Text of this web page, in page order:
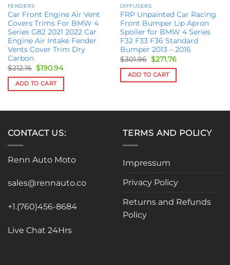
FENDERS
Car Front Engine Air Vent
Covers Trims For BMW 4
Series G82 2021 2022 Car
Engine Air Intake Fender
Vents Cover Trim Dry
Carbon
$212.16 Original
price
was:
$212.16.
$190.94Current
ADD TO CART
DIFFUSERS
FRP Unpainted Car Racing
Front Bumper Lip Apron
Spoiler for BMW 4 Series
F32 F33 F36 Standard
Bumper 2013 – 2016
$301.96 Original
price
was:
$301.96.
$271.76Current
ADD TO CART
CONTACT US:
Renn Auto Moto
sales@rennauto.co
+1.(760)456-8684
Live Chat 24Hrs
TERMS AND POLICY
Impressum
Privacy Policy
Returns and Refunds
Policy